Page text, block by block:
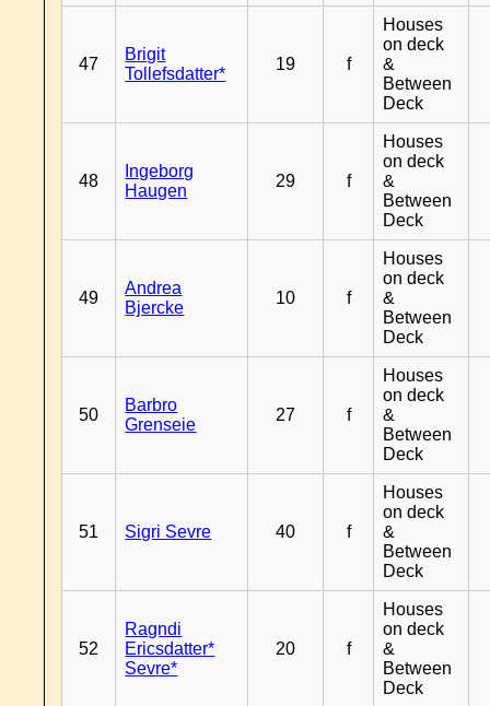
47
Brigit
Tollefsdatter*
19 f
Houses
on deck
&
Between
Deck
48
Ingeborg
Haugen
29 f
Houses
on deck
&
Between
Deck
49
Andrea
Bjercke
10 f
Houses
on deck
&
Between
Deck
50
Barbro
Grenseie
27 f
Houses
on deck
&
Between
Deck
51 Sigri Sevre 40 f
Houses
on deck
&
Between
Deck
52
Ragndi
Ericsdatter*
Sevre*
20 f
Houses
on deck
&
Between
Deck